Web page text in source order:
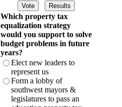
Which property tax
equalization strategy
would you support to solve
budget problems in future
years?
Elect new leaders to
represent us
Form a lobby of
southwest mayors &
legislatures to pass an